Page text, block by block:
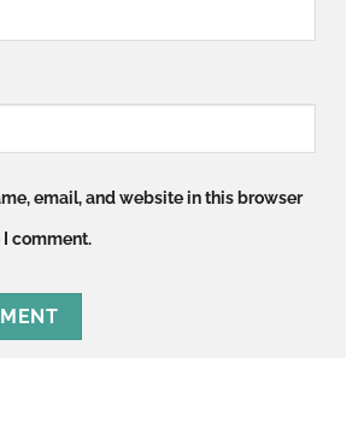
email, and website in this browser
comment.